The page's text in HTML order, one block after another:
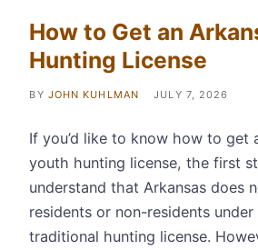
How to Get an
Hunting License
BY JOHN KUHLMAN JULY 7, 2026
If you’d like to know how to get
youth hunting license, the first
understand that Arkansas does
residents or non-residents
traditional hunting license.